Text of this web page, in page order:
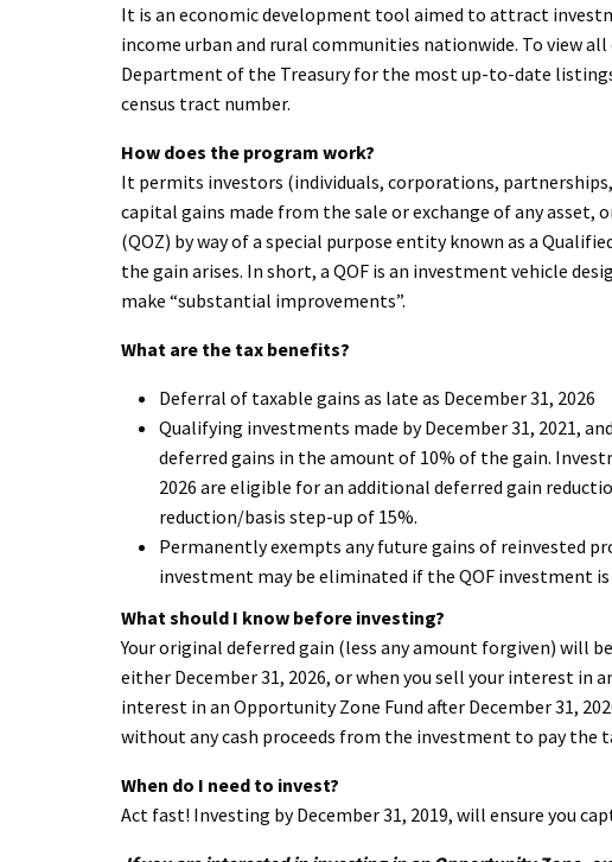
It is an economic development tool aimed to attract
income urban and rural communities nationwide. To view
Department of the Treasury for the most up-to-date
census tract number.
How does the program work?
It permits investors (individuals, corporations,
capital gains made from the sale or exchange of any
(QOZ) by way of a special purpose entity known as a
the gain arises. In short, a QOF is an investment vehicle
make “substantial improvements”.
What are the tax benefits?
Deferral of taxable gains as late as December 31, 2026
Qualifying investments made by December 31, 2021,
deferred gains in the amount of 10% of the gain.
2026 are eligible for an additional deferred gain
reduction/basis step-up of 15%.
Permanently exempts any future gains of reinvested
investment may be eliminated if the QOF investment
What should I know before investing?
Your original deferred gain (less any amount forgiven) will
either December 31, 2026, or when you sell your interest in
interest in an Opportunity Zone Fund after December 31,
without any cash proceeds from the investment to pay the
When do I need to invest?
Act fast! Investing by December 31, 2019, will ensure you